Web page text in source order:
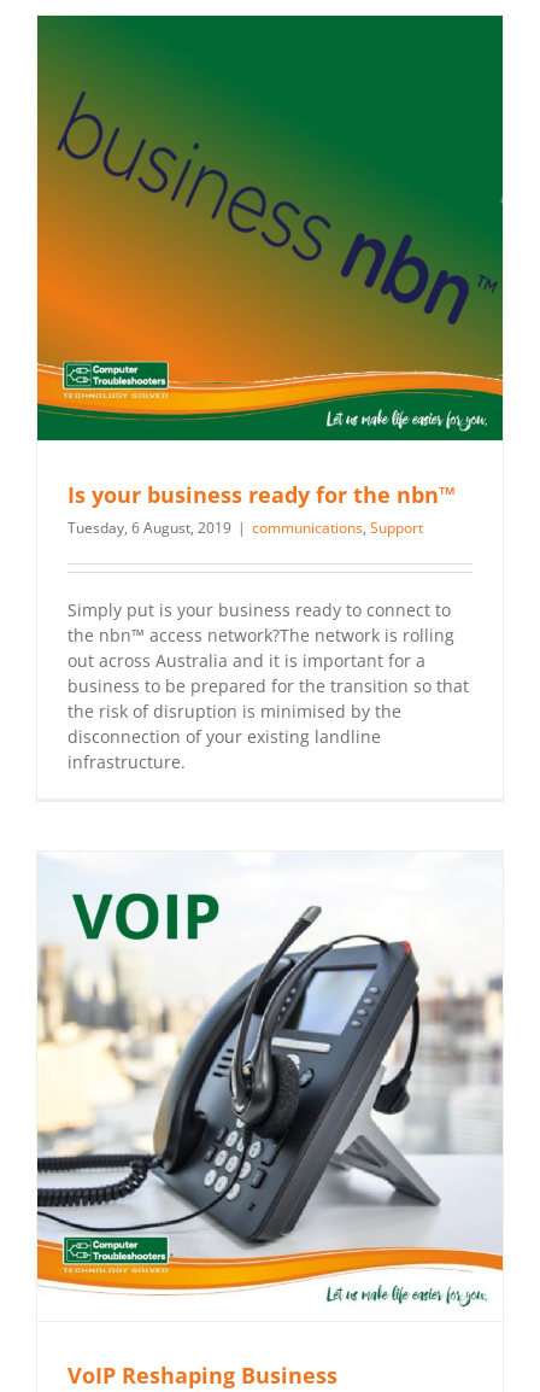
Is your business ready for the nbn™
Tuesday, 6 August, 2019 | communications, Support
Simply put is your business ready to connect to
the nbn™ access network?The network is rolling
out across Australia and it is important for a
business to be prepared for the transition so that
the risk of disruption is minimised by the
disconnection of your existing landline
infrastructure.
VoIP Reshaping Business